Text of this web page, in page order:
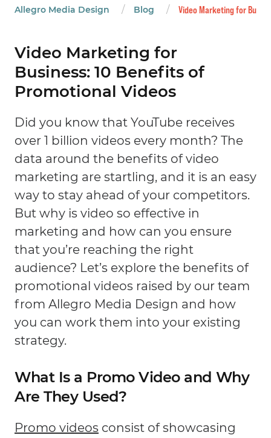
Allegro Media Design / Blog / Video Marketing for
Video Marketing for
Business: 10 Benefits of
Promotional Videos
Did you know that YouTube receives
over 1 billion videos every month? The
data around the benefits of video
marketing are startling, and it is an easy
way to stay ahead of your competitors.
But why is video so effective in
marketing and how can you ensure
that you’re reaching the right
audience? Let’s explore the benefits of
promotional videos raised by our team
from Allegro Media Design and how
you can work them into your existing
strategy.
What Is a Promo Video and Why
Are They Used?
Promo videos consist of showcasing